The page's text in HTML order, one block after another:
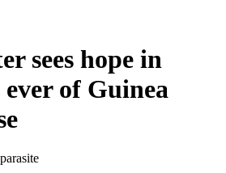
sees hope in
ever of Guinea